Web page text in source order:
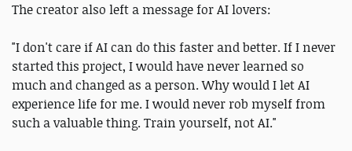
The creator also left a message for AI lovers:
"I don't care if AI can do this faster and better. If I never
started this project, I would have never learned so
much and changed as a person. Why would I let AI
experience life for me. I would never rob myself from
such a valuable thing. Train yourself, not AI."